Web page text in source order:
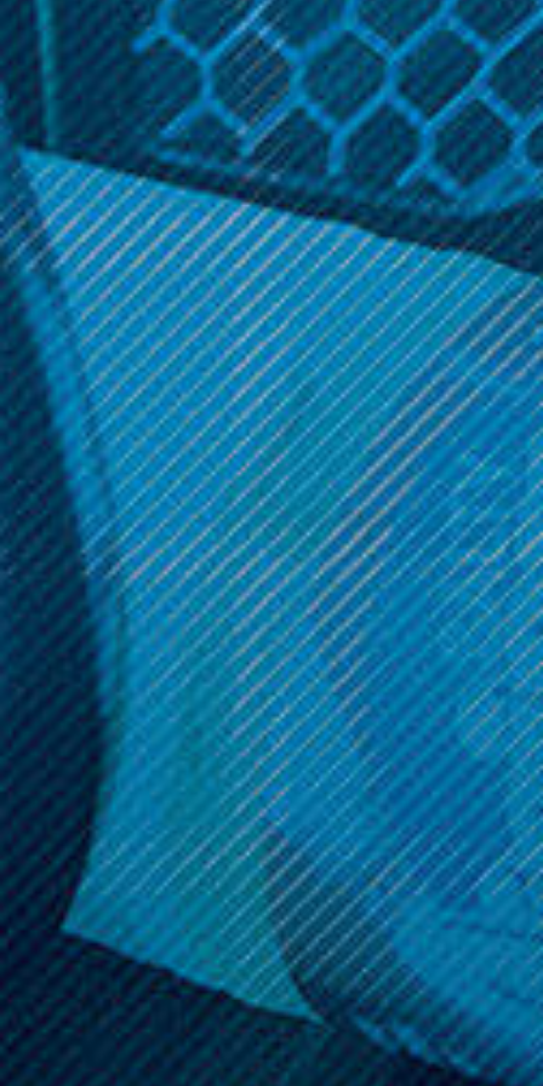
Licious
Grape Flavoring for 30ML
- SaltyLicious
$8.99
ADD TO CART
Licious
Gummies Flavoring for
30ML - SaltyLicious
$8.99
ADD TO CART
Get 10% off your cart 🛒
Sign up and get access to exclusive discounts.
Reveal coupon
Call us at (586) 879 - 6845
HELP & INFO
CATEGORIES
BRANDS